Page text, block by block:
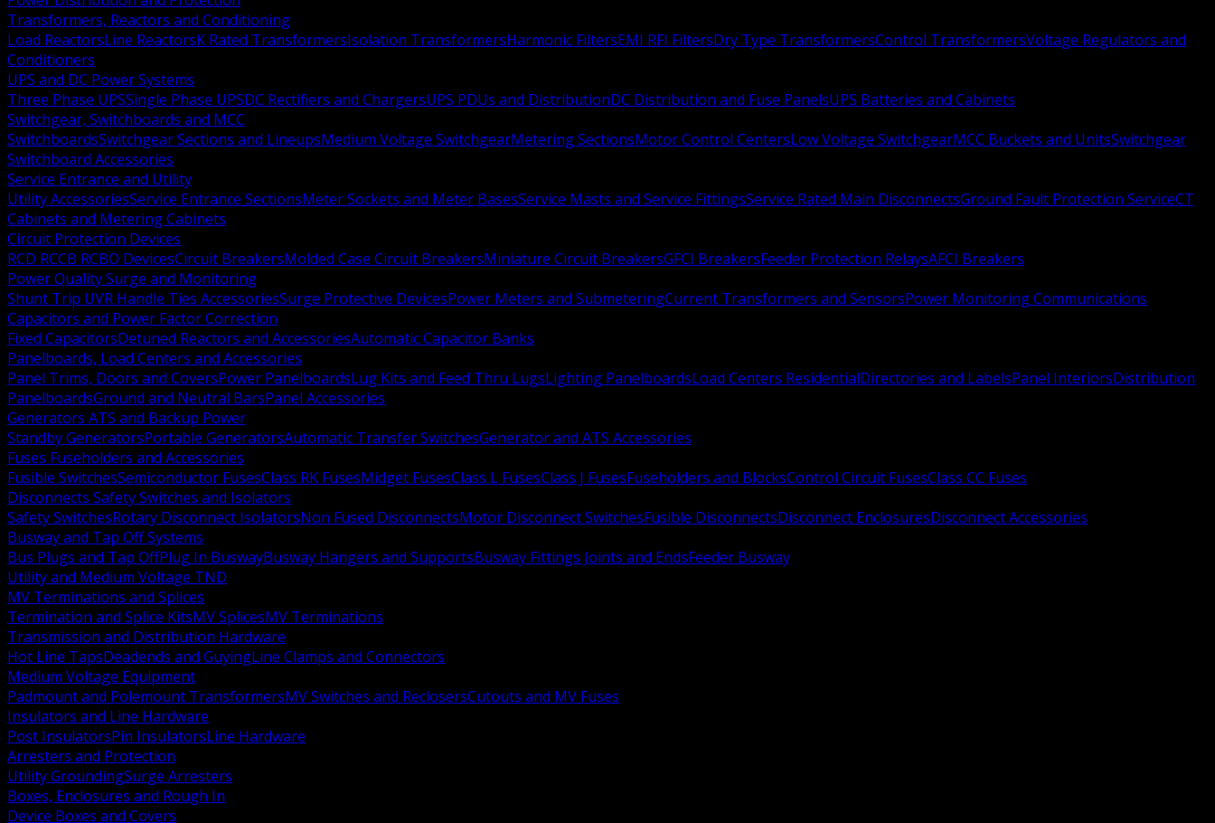
Transformers, Reactors and Conditioning
Load ReactorsLine ReactorsK Rated TransformersIsolation TransformersHarmonic FiltersEMI RFI FiltersDry Type TransformersControl TransformersVoltage Regulators and
Conditioners
UPS and DC Power Systems
Three Phase UPSSingle Phase UPSDC Rectifiers and ChargersUPS PDUs and DistributionDC Distribution and Fuse PanelsUPS Batteries and Cabinets
Switchgear, Switchboards and MCC
SwitchboardsSwitchgear Sections and LineupsMedium Voltage SwitchgearMetering SectionsMotor Control CentersLow Voltage SwitchgearMCC Buckets and UnitsSwitchgear
Switchboard Accessories
Service Entrance and Utility
Utility AccessoriesService Entrance SectionsMeter Sockets and Meter BasesService Masts and Service FittingsService Rated Main DisconnectsGround Fault Protection ServiceCT
Cabinets and Metering Cabinets
Circuit Protection Devices
RCD RCCB RCBO DevicesCircuit BreakersMolded Case Circuit BreakersMiniature Circuit BreakersGFCI BreakersFeeder Protection RelaysAFCI Breakers
Power Quality Surge and Monitoring
Shunt Trip UVR Handle Ties AccessoriesSurge Protective DevicesPower Meters and SubmeteringCurrent Transformers and SensorsPower Monitoring Communications
Capacitors and Power Factor Correction
Fixed CapacitorsDetuned Reactors and AccessoriesAutomatic Capacitor Banks
Panelboards, Load Centers and Accessories
Panel Trims, Doors and CoversPower PanelboardsLug Kits and Feed Thru LugsLighting PanelboardsLoad Centers ResidentialDirectories and LabelsPanel InteriorsDistribution
PanelboardsGround and Neutral BarsPanel Accessories
Generators ATS and Backup Power
Standby GeneratorsPortable GeneratorsAutomatic Transfer SwitchesGenerator and ATS Accessories
Fuses Fuseholders and Accessories
Fusible SwitchesSemiconductor FusesClass RK FusesMidget FusesClass L FusesClass J FusesFuseholders and BlocksControl Circuit FusesClass CC Fuses
Disconnects Safety Switches and Isolators
Safety SwitchesRotary Disconnect IsolatorsNon Fused DisconnectsMotor Disconnect SwitchesFusible DisconnectsDisconnect EnclosuresDisconnect Accessories
Busway and Tap Off Systems
Bus Plugs and Tap OffPlug In BuswayBusway Hangers and SupportsBusway Fittings Joints and EndsFeeder Busway
Utility and Medium Voltage TND
MV Terminations and Splices
Termination and Splice KitsMV SplicesMV Terminations
Transmission and Distribution Hardware
Hot Line TapsDeadends and GuyingLine Clamps and Connectors
Medium Voltage Equipment
Padmount and Polemount TransformersMV Switches and ReclosersCutouts and MV Fuses
Insulators and Line Hardware
Post InsulatorsPin InsulatorsLine Hardware
Arresters and Protection
Utility GroundingSurge Arresters
Boxes, Enclosures and Rough In
Device Boxes and Covers